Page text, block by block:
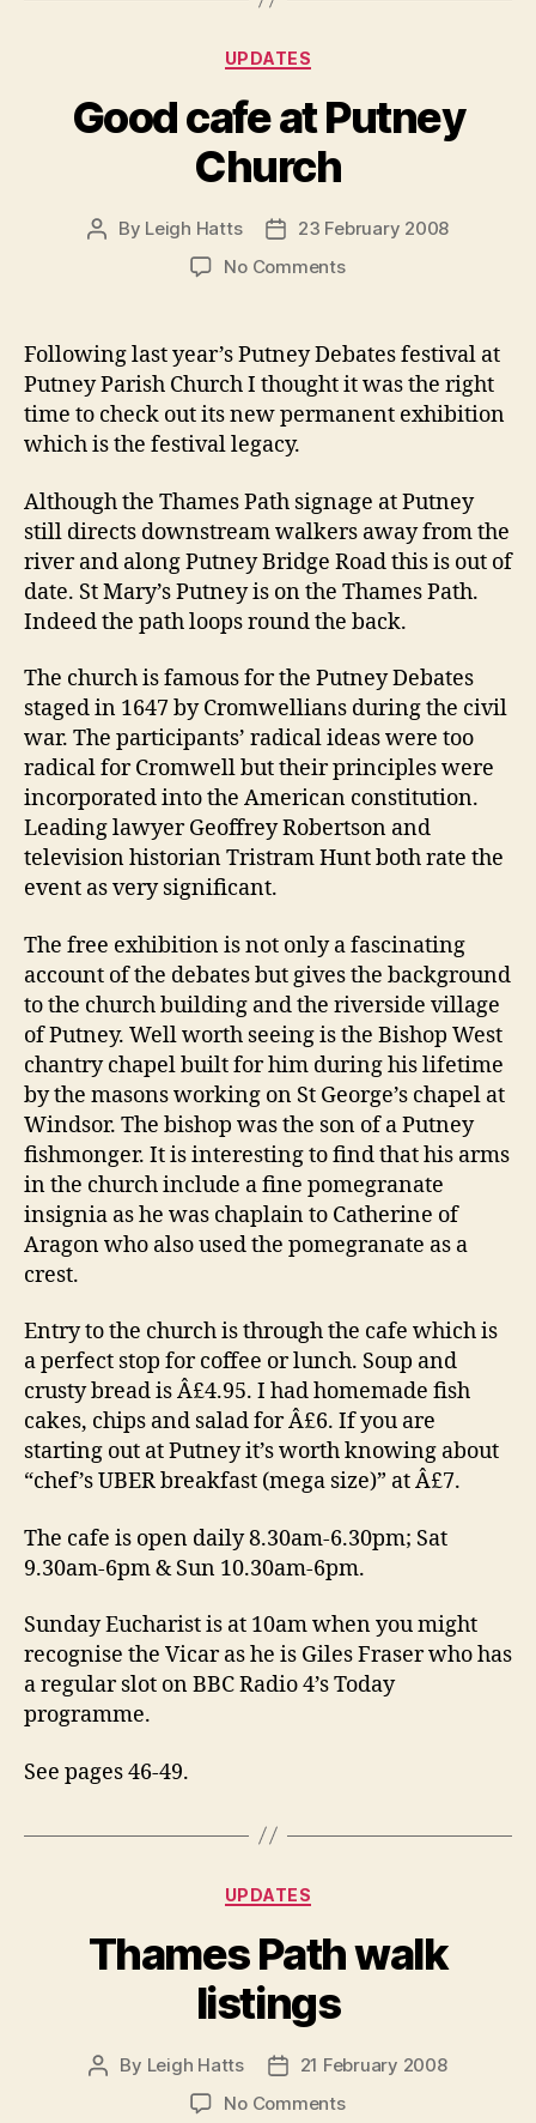
Categories
UPDATES
Good cafe at Putney
Church
Post
By Leigh Hatts
Post23 February 2008
No Commentson
at
Putney
Church
Following last year’s Putney Debates festival at
Putney Parish Church I thought it was the right
time to check out its new permanent exhibition
which is the festival legacy.
Although the Thames Path signage at Putney
still directs downstream walkers away from the
river and along Putney Bridge Road this is out of
date. St Mary’s Putney is on the Thames Path.
Indeed the path loops round the back.
The church is famous for the Putney Debates
staged in 1647 by Cromwellians during the civil
war. The participants’ radical ideas were too
radical for Cromwell but their principles were
incorporated into the American constitution.
Leading lawyer Geoffrey Robertson and
television historian Tristram Hunt both rate the
event as very significant.
The free exhibition is not only a fascinating
account of the debates but gives the background
to the church building and the riverside village
of Putney. Well worth seeing is the Bishop West
chantry chapel built for him during his lifetime
by the masons working on St George’s chapel at
Windsor. The bishop was the son of a Putney
fishmonger. It is interesting to find that his arms
in the church include a fine pomegranate
insignia as he was chaplain to Catherine of
Aragon who also used the pomegranate as a
crest.
Entry to the church is through the cafe which is
a perfect stop for coffee or lunch. Soup and
crusty bread is Â£4.95. I had homemade fish
cakes, chips and salad for Â£6. If you are
starting out at Putney it’s worth knowing about
“chef’s UBER breakfast (mega size)” at Â£7.
The cafe is open daily 8.30am-6.30pm; Sat
9.30am-6pm & Sun 10.30am-6pm.
Sunday Eucharist is at 10am when you might
recognise the Vicar as he is Giles Fraser who has
a regular slot on BBC Radio 4’s Today
programme.
See pages 46-49.
Categories
UPDATES
Thames Path walk
listings
Post
By Leigh Hatts
Post21 February 2008
No Commentson